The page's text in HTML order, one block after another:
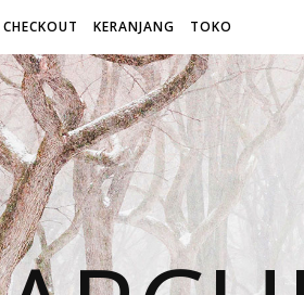
CHECKOUT KERANJANG TOKO